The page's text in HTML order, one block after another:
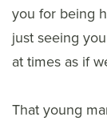
you for being
just seeing
at times as if
That young